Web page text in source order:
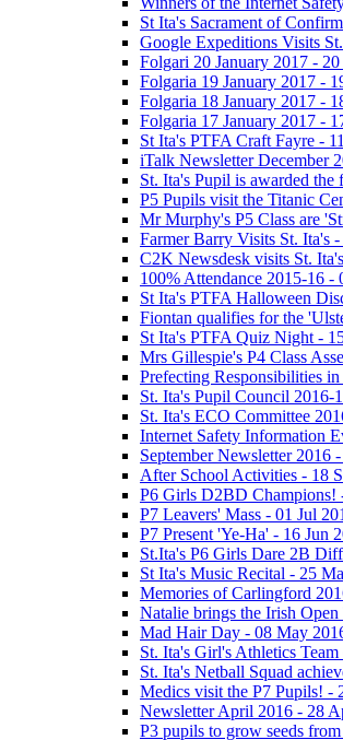
St Ita's Sacrament of
Google Expeditions Visits
Folgari 20 January 2017 -
Folgaria 19 January 2017 -
Folgaria 18 January 2017 -
Folgaria 17 January 2017 -
St Ita's PTFA Craft Fayre -
iTalk Newsletter December
St. Ita's Pupil is awarded
P5 Pupils visit the Titanic
Mr Murphy's P5 Class are
Farmer Barry Visits St. Ita's
C2K Newsdesk visits St.
100% Attendance 2015-16 -
St Ita's PTFA Halloween
Fiontan qualifies for the
St Ita's PTFA Quiz Night -
Mrs Gillespie's P4 Class
Prefecting Responsibilities
St. Ita's Pupil Council 2016-
St. Ita's ECO Committee
Internet Safety Information
September Newsletter 2016
After School Activities - 18
P6 Girls D2BD Champions!
P7 Leavers' Mass - 01 Jul
P7 Present 'Ye-Ha' - 16 Jun
St.Ita's P6 Girls Dare 2B
St Ita's Music Recital - 25
Memories of Carlingford
Natalie brings the Irish
Mad Hair Day - 08 May
St. Ita's Girl's Athletics
St. Ita's Netball Squad
Medics visit the P7 Pupils! -
Newsletter April 2016 - 28
P3 pupils to grow seeds